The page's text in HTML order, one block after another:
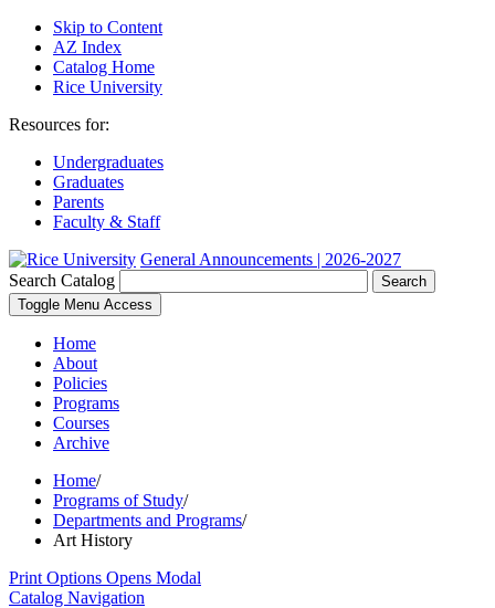
Skip to Content
AZ Index
Catalog Home
Rice University
Resources for:
Undergraduates
Graduates
Parents
Faculty & Staff
General Announcements | 2026-2027
Search Catalog
Search
Toggle Menu Access
Home
About
Policies
Programs
Courses
Archive
Home/
Programs of Study/
Departments and Programs/
Art History
Print Options Opens Modal
Catalog Navigation